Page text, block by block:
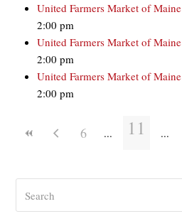
United Farmers Market of Maine
2:00 pm
United Farmers Market of Maine
2:00 pm
United Farmers Market of Maine
2:00 pm
6 11